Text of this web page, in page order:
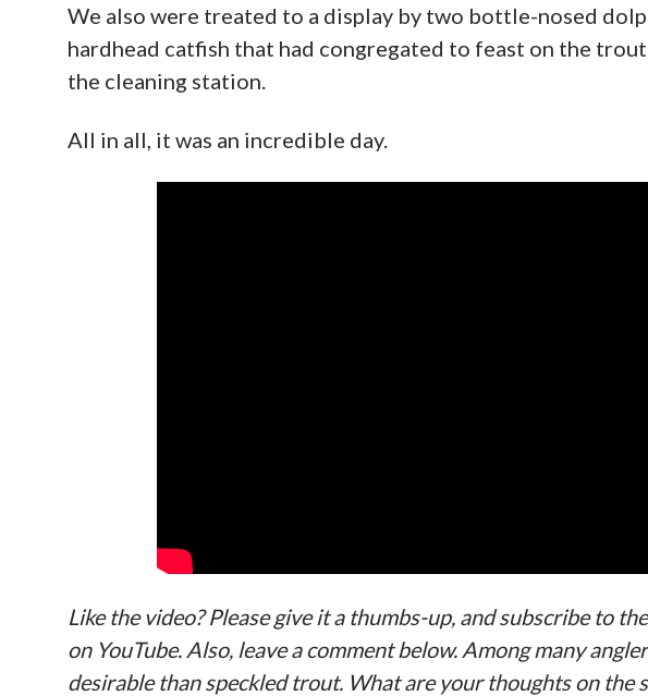
We also were treated to a display by two bottle-nosed
hardhead catfish that had congregated to feast on the
the cleaning station.
All in all, it was an incredible day.
Like the video? Please give it a thumbs-up, and subscribe to
on YouTube. Also, leave a comment below. Among many
desirable than speckled trout. What are your thoughts on the